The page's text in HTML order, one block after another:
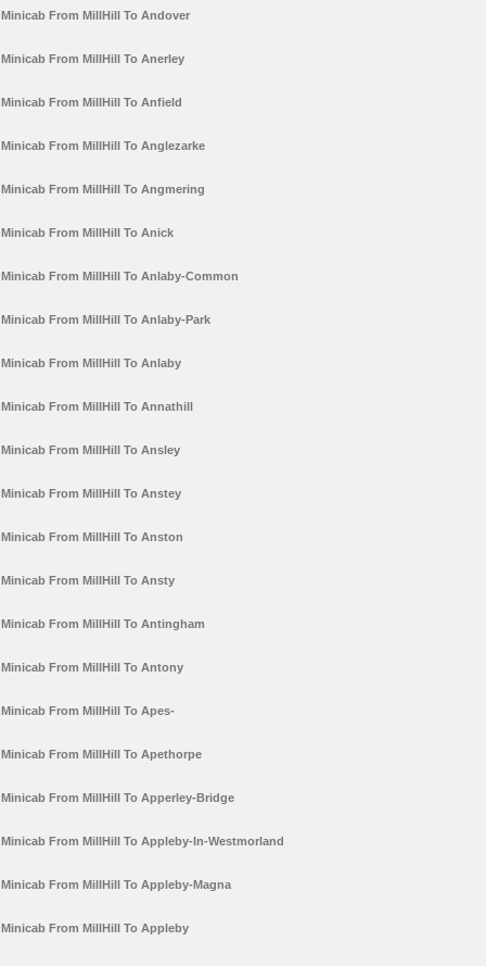
Minicab From MillHill To Andover
Minicab From MillHill To Anerley
Minicab From MillHill To Anfield
Minicab From MillHill To Anglezarke
Minicab From MillHill To Angmering
Minicab From MillHill To Anick
Minicab From MillHill To Anlaby-Common
Minicab From MillHill To Anlaby-Park
Minicab From MillHill To Anlaby
Minicab From MillHill To Annathill
Minicab From MillHill To Ansley
Minicab From MillHill To Anstey
Minicab From MillHill To Anston
Minicab From MillHill To Ansty
Minicab From MillHill To Antingham
Minicab From MillHill To Antony
Minicab From MillHill To Apes-
Minicab From MillHill To Apethorpe
Minicab From MillHill To Apperley-Bridge
Minicab From MillHill To Appleby-In-Westmorland
Minicab From MillHill To Appleby-Magna
Minicab From MillHill To Appleby